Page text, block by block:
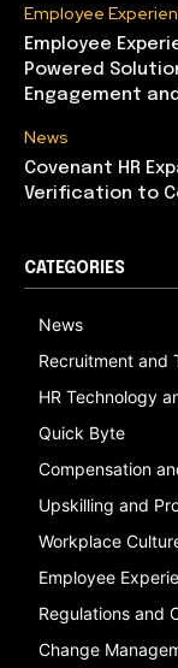
Employee
Employee
Powered
Engagement
News
Covenant HR
Verification to
CATEGORIES
News
Recruitment and
HR Technology
Quick Byte
Compensation
Upskilling and
Workplace
Employee
Regulations and
Change